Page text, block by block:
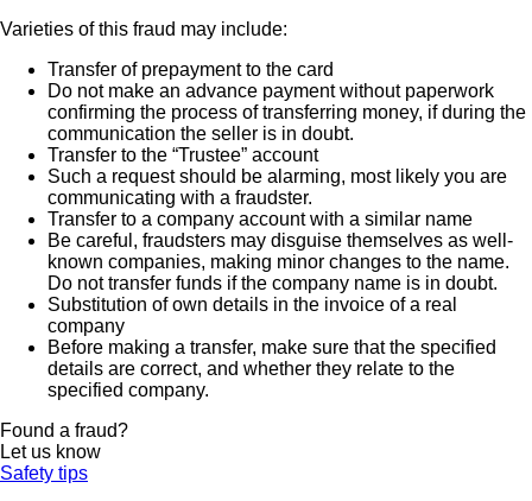
Varieties of this fraud may include:
Transfer of prepayment to the card
Do not make an advance payment without paperwork
confirming the process of transferring money, if during the
communication the seller is in doubt.
Transfer to the “Trustee” account
Such a request should be alarming, most likely you are
communicating with a fraudster.
Transfer to a company account with a similar name
Be careful, fraudsters may disguise themselves as well-
known companies, making minor changes to the name.
Do not transfer funds if the company name is in doubt.
Substitution of own details in the invoice of a real
company
Before making a transfer, make sure that the specified
details are correct, and whether they relate to the
specified company.
Found a fraud?
Let us know
Safety tips